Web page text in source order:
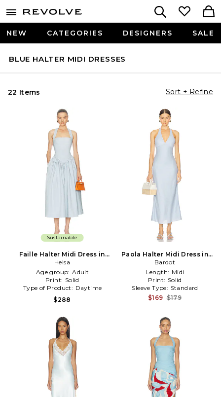
NEW CATEGORIES DESIGNERS SALE
BLUE HALTER MIDI DRESSES
22 Items Sort + Refine
Sustainable
Faille Halter Midi Dress in
Blue
Helsa
Age group: Adult
Print: Solid
Type of Product: Daytime
$288
Paola Halter Midi Dress in
Baby Blue
Bardot
Length: Midi
Print: Solid
Sleeve Type: Standard
$169 $179